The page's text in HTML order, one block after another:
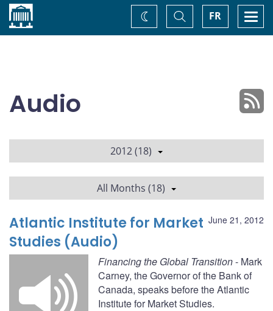
Home FR
Toggle
Search
Change
theme
Audio
2012 (18)
All Months (18)
June 21, 2012
Atlantic Institute for Market
Studies (Audio)
Financing the Global Transition- Mark
Carney, the Governor of the Bank of
Canada, speaks before the Atlantic
Institute for Market Studies.